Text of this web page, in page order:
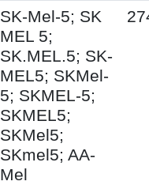
SK-Mel-5; SK
MEL 5;
SK.MEL.5; SK-
MEL5; SKMel-
5; SKMEL-5;
SKMEL5;
SKMel5;
SKmel5; AA-
Mel